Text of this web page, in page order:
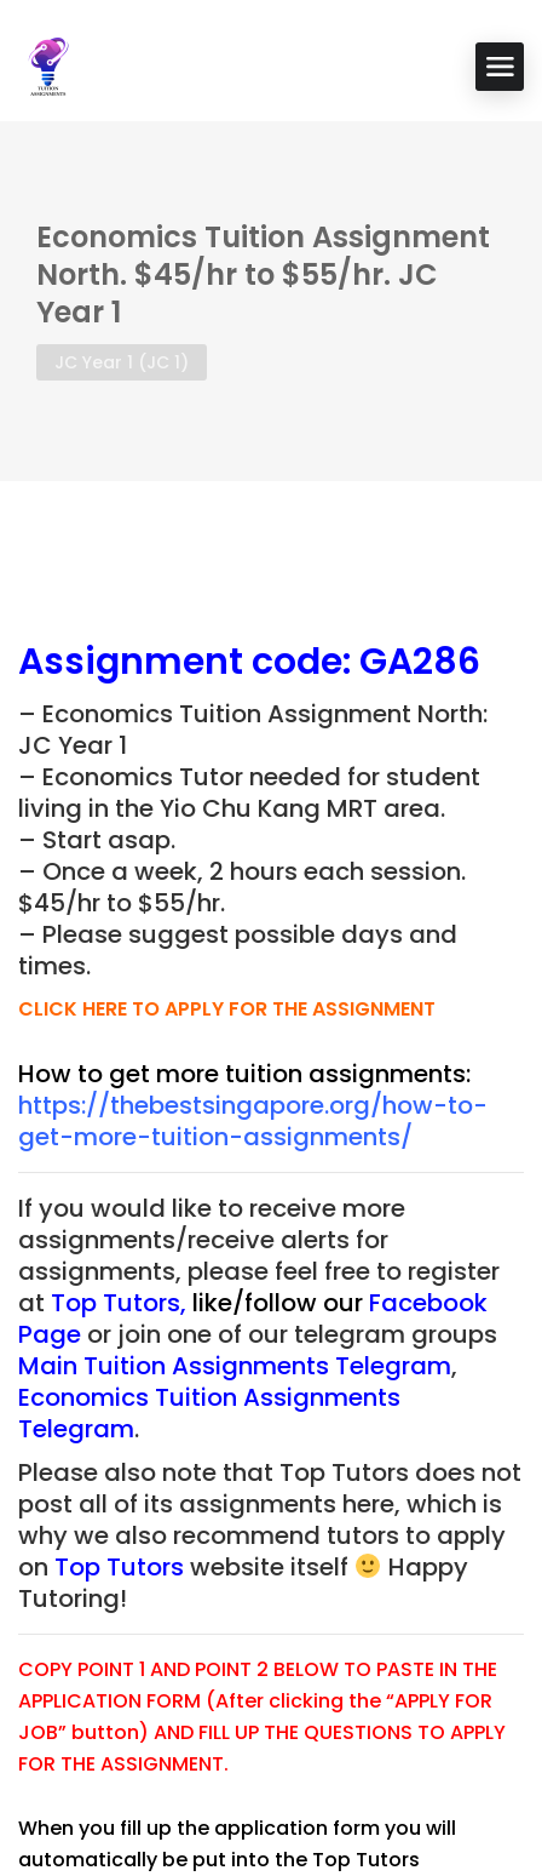
Economics Tuition Assignment
North. $45/hr to $55/hr. JC
Year 1
JC Year 1 (JC 1)
Assignment code: GA286
– Economics Tuition Assignment North:
JC Year 1
– Economics Tutor needed for student
living in theYio Chu Kang MRT area.
– Start asap.
– Once a week, 2 hours each session.
$45/hr to $55/hr.
– Please suggest possible days and
times.
CLICK HERE TO APPLY FOR THE ASSIGNMENT
How to get more tuition assignments:
https://thebestsingapore.org/how-to-
get-more-tuition-assignments/
If you would like to receive more
assignments/receive alerts for
assignments, please feel free to register
at Top Tutors, like/follow our Facebook
Page or join one of our telegram groups
Main Tuition Assignments Telegram,
Economics Tuition Assignments
Telegram.
Please also note that Top Tutors does not
post all of its assignments here, which is
why we also recommend tutors to apply
on Top Tutors website itself
Happy
Tutoring!
COPY POINT 1 AND POINT 2 BELOW TO PASTE IN THE
APPLICATION FORM (After clicking the “APPLY FOR
JOB” button) AND FILL UP THE QUESTIONS TO APPLY
FOR THE ASSIGNMENT.
When you fill up the application form you will
automatically be put into the Top Tutors